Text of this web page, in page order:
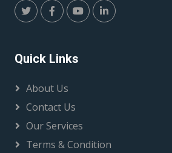
Quick Links
About Us
Contact Us
Our Services
Terms & Condition